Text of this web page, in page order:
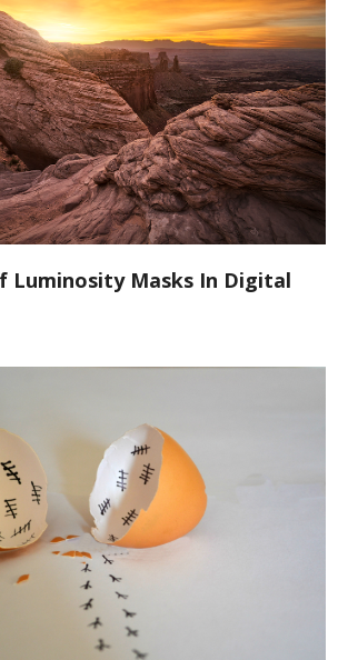
Luminosity Masks In Digital